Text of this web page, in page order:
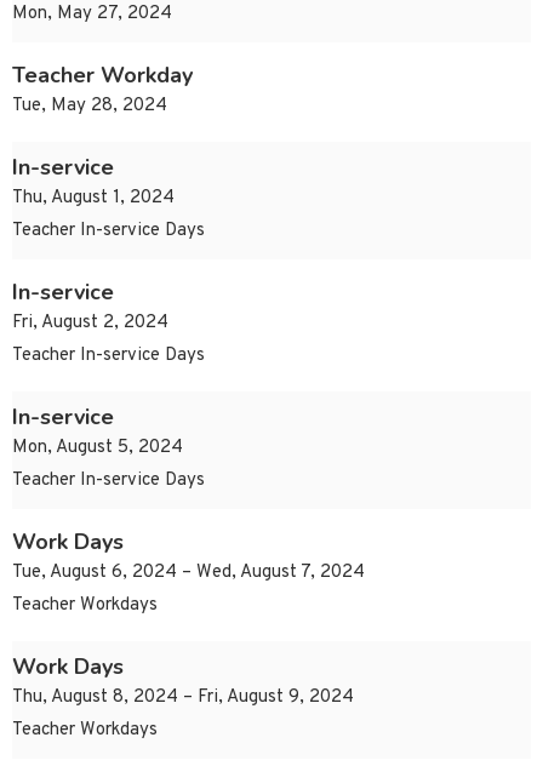
Mon, May 27, 2024
Teacher Workday
Tue, May 28, 2024
In-service
Thu, August 1, 2024
Teacher In-service Days
In-service
Fri, August 2, 2024
Teacher In-service Days
In-service
Mon, August 5, 2024
Teacher In-service Days
Work Days
Tue, August 6, 2024 – Wed, August 7, 2024
Teacher Workdays
Work Days
Thu, August 8, 2024 – Fri, August 9, 2024
Teacher Workdays